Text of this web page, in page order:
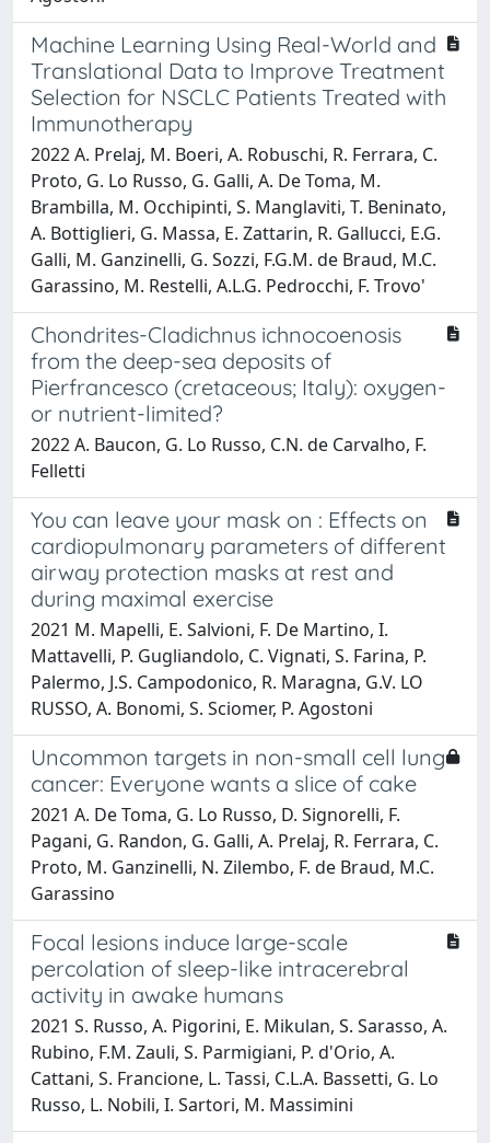
Machine Learning Using Real-World and
Translational Data to Improve Treatment
Selection for NSCLC Patients Treated with
Immunotherapy
2022 A. Prelaj, M. Boeri, A. Robuschi, R. Ferrara, C.
Proto, G. Lo Russo, G. Galli, A. De Toma, M.
Brambilla, M. Occhipinti, S. Manglaviti, T. Beninato,
A. Bottiglieri, G. Massa, E. Zattarin, R. Gallucci, E.G.
Galli, M. Ganzinelli, G. Sozzi, F.G.M. de Braud, M.C.
Garassino, M. Restelli, A.L.G. Pedrocchi, F. Trovo'
Chondrites-Cladichnus ichnocoenosis
from the deep-sea deposits of
Pierfrancesco (cretaceous; Italy): oxygen-
or nutrient-limited?
2022 A. Baucon, G. Lo Russo, C.N. de Carvalho, F.
Felletti
You can leave your mask on : Effects on
cardiopulmonary parameters of different
airway protection masks at rest and
during maximal exercise
2021 M. Mapelli, E. Salvioni, F. De Martino, I.
Mattavelli, P. Gugliandolo, C. Vignati, S. Farina, P.
Palermo, J.S. Campodonico, R. Maragna, G.V. LO
RUSSO, A. Bonomi, S. Sciomer, P. Agostoni
Uncommon targets in non-small cell lung
cancer: Everyone wants a slice of cake
2021 A. De Toma, G. Lo Russo, D. Signorelli, F.
Pagani, G. Randon, G. Galli, A. Prelaj, R. Ferrara, C.
Proto, M. Ganzinelli, N. Zilembo, F. de Braud, M.C.
Garassino
Focal lesions induce large-scale
percolation of sleep-like intracerebral
activity in awake humans
2021 S. Russo, A. Pigorini, E. Mikulan, S. Sarasso, A.
Rubino, F.M. Zauli, S. Parmigiani, P. d'Orio, A.
Cattani, S. Francione, L. Tassi, C.L.A. Bassetti, G. Lo
Russo, L. Nobili, I. Sartori, M. Massimini